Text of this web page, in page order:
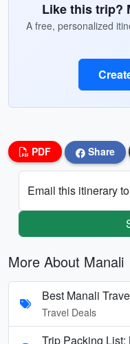
Like this trip?
A free, personalized
PDF Share
Email this itinerary
More About Manali
Best Manali
Travel Deals
Trip Packing